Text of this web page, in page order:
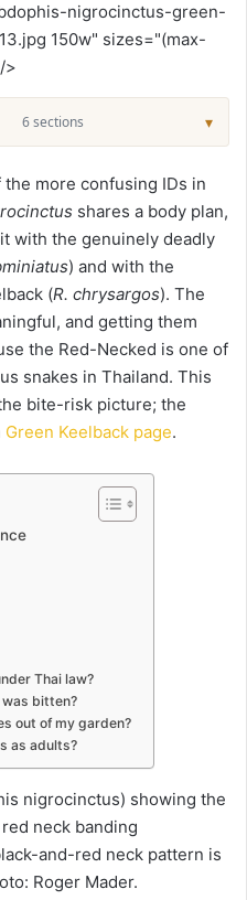
nigrocinctus-green-
150w" sizes="(max-
>
6 sections
more confusing IDs in
shares a body plan,
with the genuinely deadly
) and with the
(R. chrysargos). The
and getting them
the Red-Necked is one of
snakes in Thailand. This
bite-risk picture; the
Green Keelback page.
Thai law?
bitten?
out of my garden?
as adults?
and-red neck pattern is
Roger Mader.